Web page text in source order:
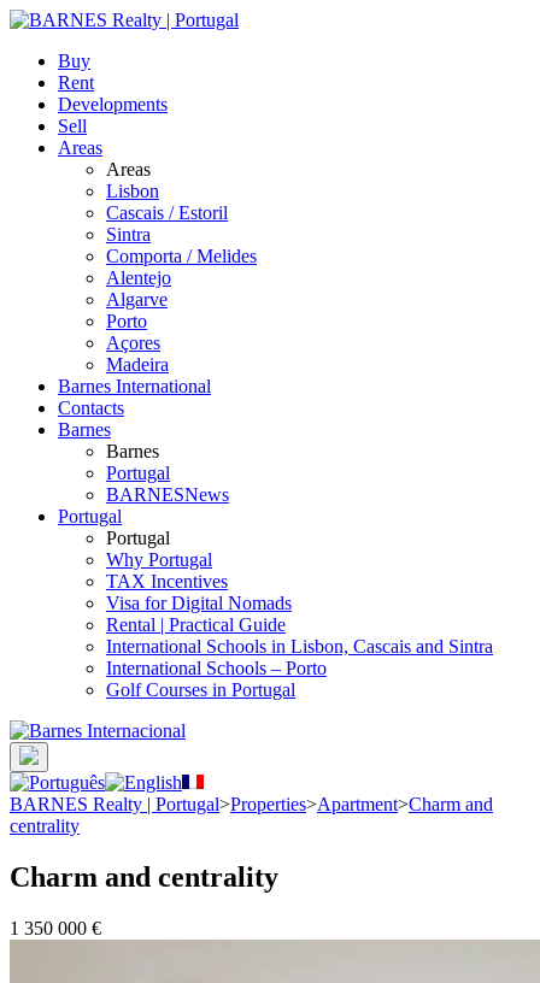
Buy
Rent
Developments
Sell
Areas
Areas
Lisbon
Cascais / Estoril
Sintra
Comporta / Melides
Alentejo
Algarve
Porto
Açores
Madeira
Barnes International
Contacts
Barnes
Barnes
Portugal
BARNESNews
Portugal
Portugal
Why Portugal
TAX Incentives
Visa for Digital Nomads
Rental | Practical Guide
International Schools in Lisbon, Cascais and Sintra
International Schools – Porto
Golf Courses in Portugal
BARNES Realty | Portugal>Properties>Apartment>Charm and
centrality
Charm and centrality
1 350 000 €